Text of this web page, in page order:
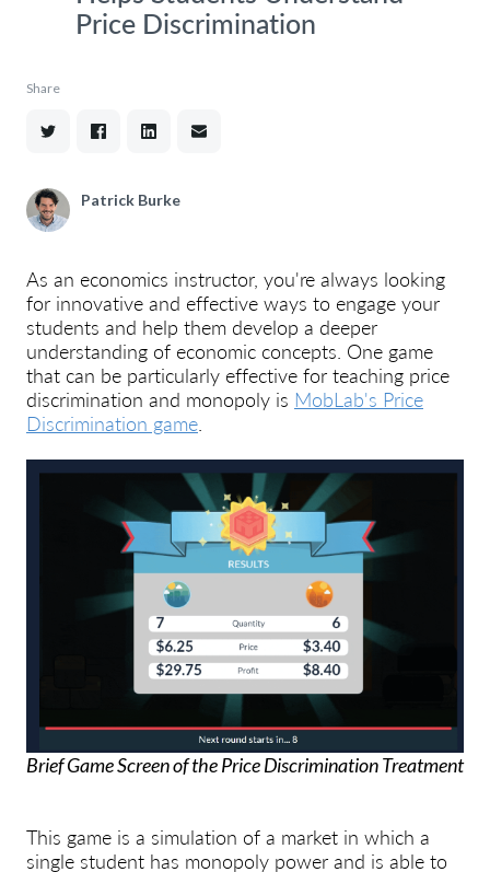
Price Discrimination
Share
Patrick Burke
As an economics instructor, you're always looking
for innovative and effective ways to engage your
students and help them develop a deeper
understanding of economic concepts. One game
that can be particularly effective for teaching price
discrimination and monopoly is MobLab's Price
Discrimination game
Brief Game Screen of the Price Discrimination Treatment
This game is a simulation of a market in which a
single student has monopoly power and is able to